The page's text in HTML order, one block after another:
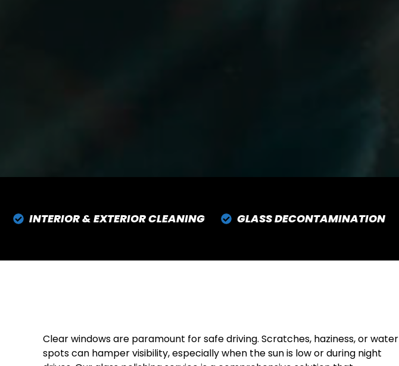
INTERIOR & EXTERIOR CLEANING GLASS DECONTAMINATION
Clear windows are paramount for safe driving. Scratches, haziness, or water
spots can hamper visibility, especially when the sun is low or during night